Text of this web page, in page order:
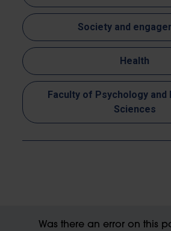
Society and
Health
Faculty of Psychology and
Sciences
Was there an error on this